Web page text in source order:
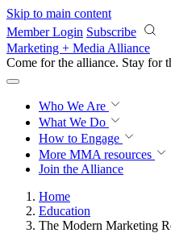
Skip to main content
Member Login Subscribe
Marketing + Media Alliance
Come for the alliance. Stay for
Who We Are
What We Do
How to Engage
More MMA resources
Join the Alliance
Home
Education
The Modern Marketing